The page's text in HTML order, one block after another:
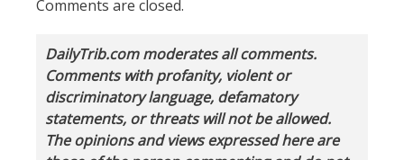
Comments are closed.
DailyTrib.com moderates all comments.
Comments with profanity, violent or
discriminatory language, defamatory
statements, or threats will not be allowed.
The opinions and views expressed here are